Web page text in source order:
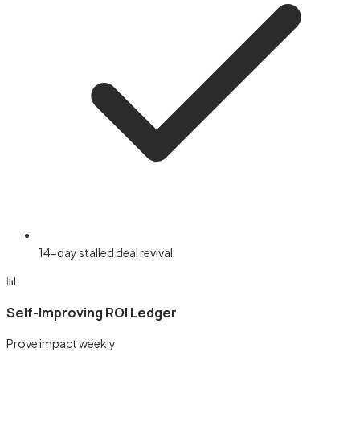
14-day stalled deal revival
📊
Self-Improving ROI Ledger
Prove impact weekly